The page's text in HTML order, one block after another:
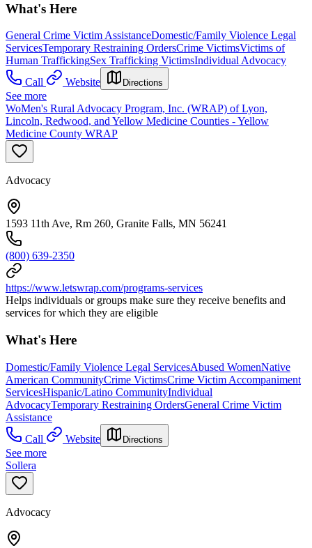
What's Here
General Crime Victim AssistanceDomestic/Family Violence Legal
ServicesTemporary Restraining OrdersCrime VictimsVictims of
Human TraffickingSex Trafficking VictimsIndividual Advocacy
Call
Website Directions
See more
WoMen's Rural Advocacy Program, Inc. (WRAP) of Lyon,
Lincoln, Redwood, and Yellow Medicine Counties - Yellow
Medicine County WRAP
Advocacy
1593 11th Ave, Rm 260, Granite Falls, MN 56241
(800) 639-2350
https://www.letswrap.com/programs-services
Helps individuals or groups make sure they receive benefits and
services for which they are eligible
What's Here
Domestic/Family Violence Legal ServicesAbused WomenNative
American CommunityCrime VictimsCrime Victim Accompaniment
ServicesHispanic/Latino CommunityIndividual
AdvocacyTemporary Restraining OrdersGeneral Crime Victim
Assistance
Call
Website Directions
See more
Sollera
Advocacy